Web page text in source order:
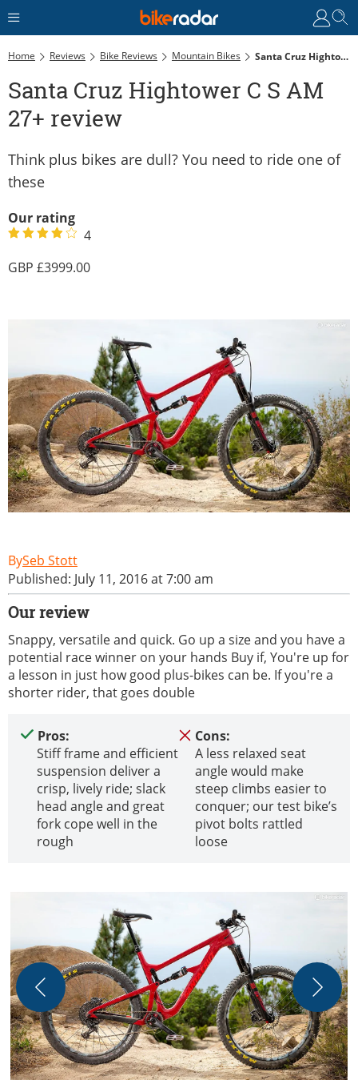
Home Reviews Bike Reviews Mountain Bikes Santa Cruz Hightower C S AM 27+ Review
Santa Cruz Hightower C S AM
27+ review
Think plus bikes are dull? You need to ride one of
these
Our rating
4
3999.00
Seb Stott
Published: July 11, 2016 at 7:00 am
Our review
Snappy, versatile and quick. Go up a size and you have a
potential race winner on your hands Buy if, You're up for
a lesson in just how good plus-bikes can be. If you're a
shorter rider, that goes double
Pros:
Stiff frame and efficient
suspension deliver a
crisp, lively ride; slack
head angle and great
fork cope well in the
rough
Cons:
A less relaxed seat
angle would make
steep climbs easier to
conquer; our test bike’s
pivot bolts rattled
loose